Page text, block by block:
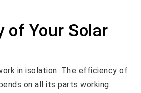
of Your Solar
in isolation. The efficiency of
on all its parts working